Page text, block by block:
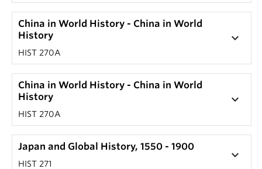
China in World History - China in World
History
HIST 270A
keyboard_arrow_down
China in World History - China in World
History
HIST 270A
keyboard_arrow_down
Japan and Global History, 1550 - 1900
HIST 271
keyboard_arrow_down